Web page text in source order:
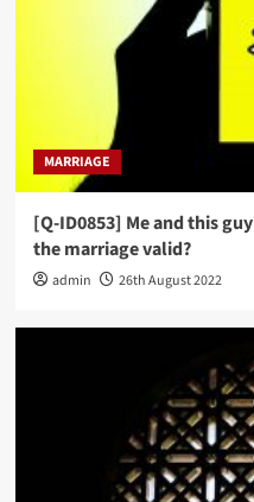
MARRIAGE
[Q-ID0853] Me and this
the marriage valid?
admin 26th August 2022